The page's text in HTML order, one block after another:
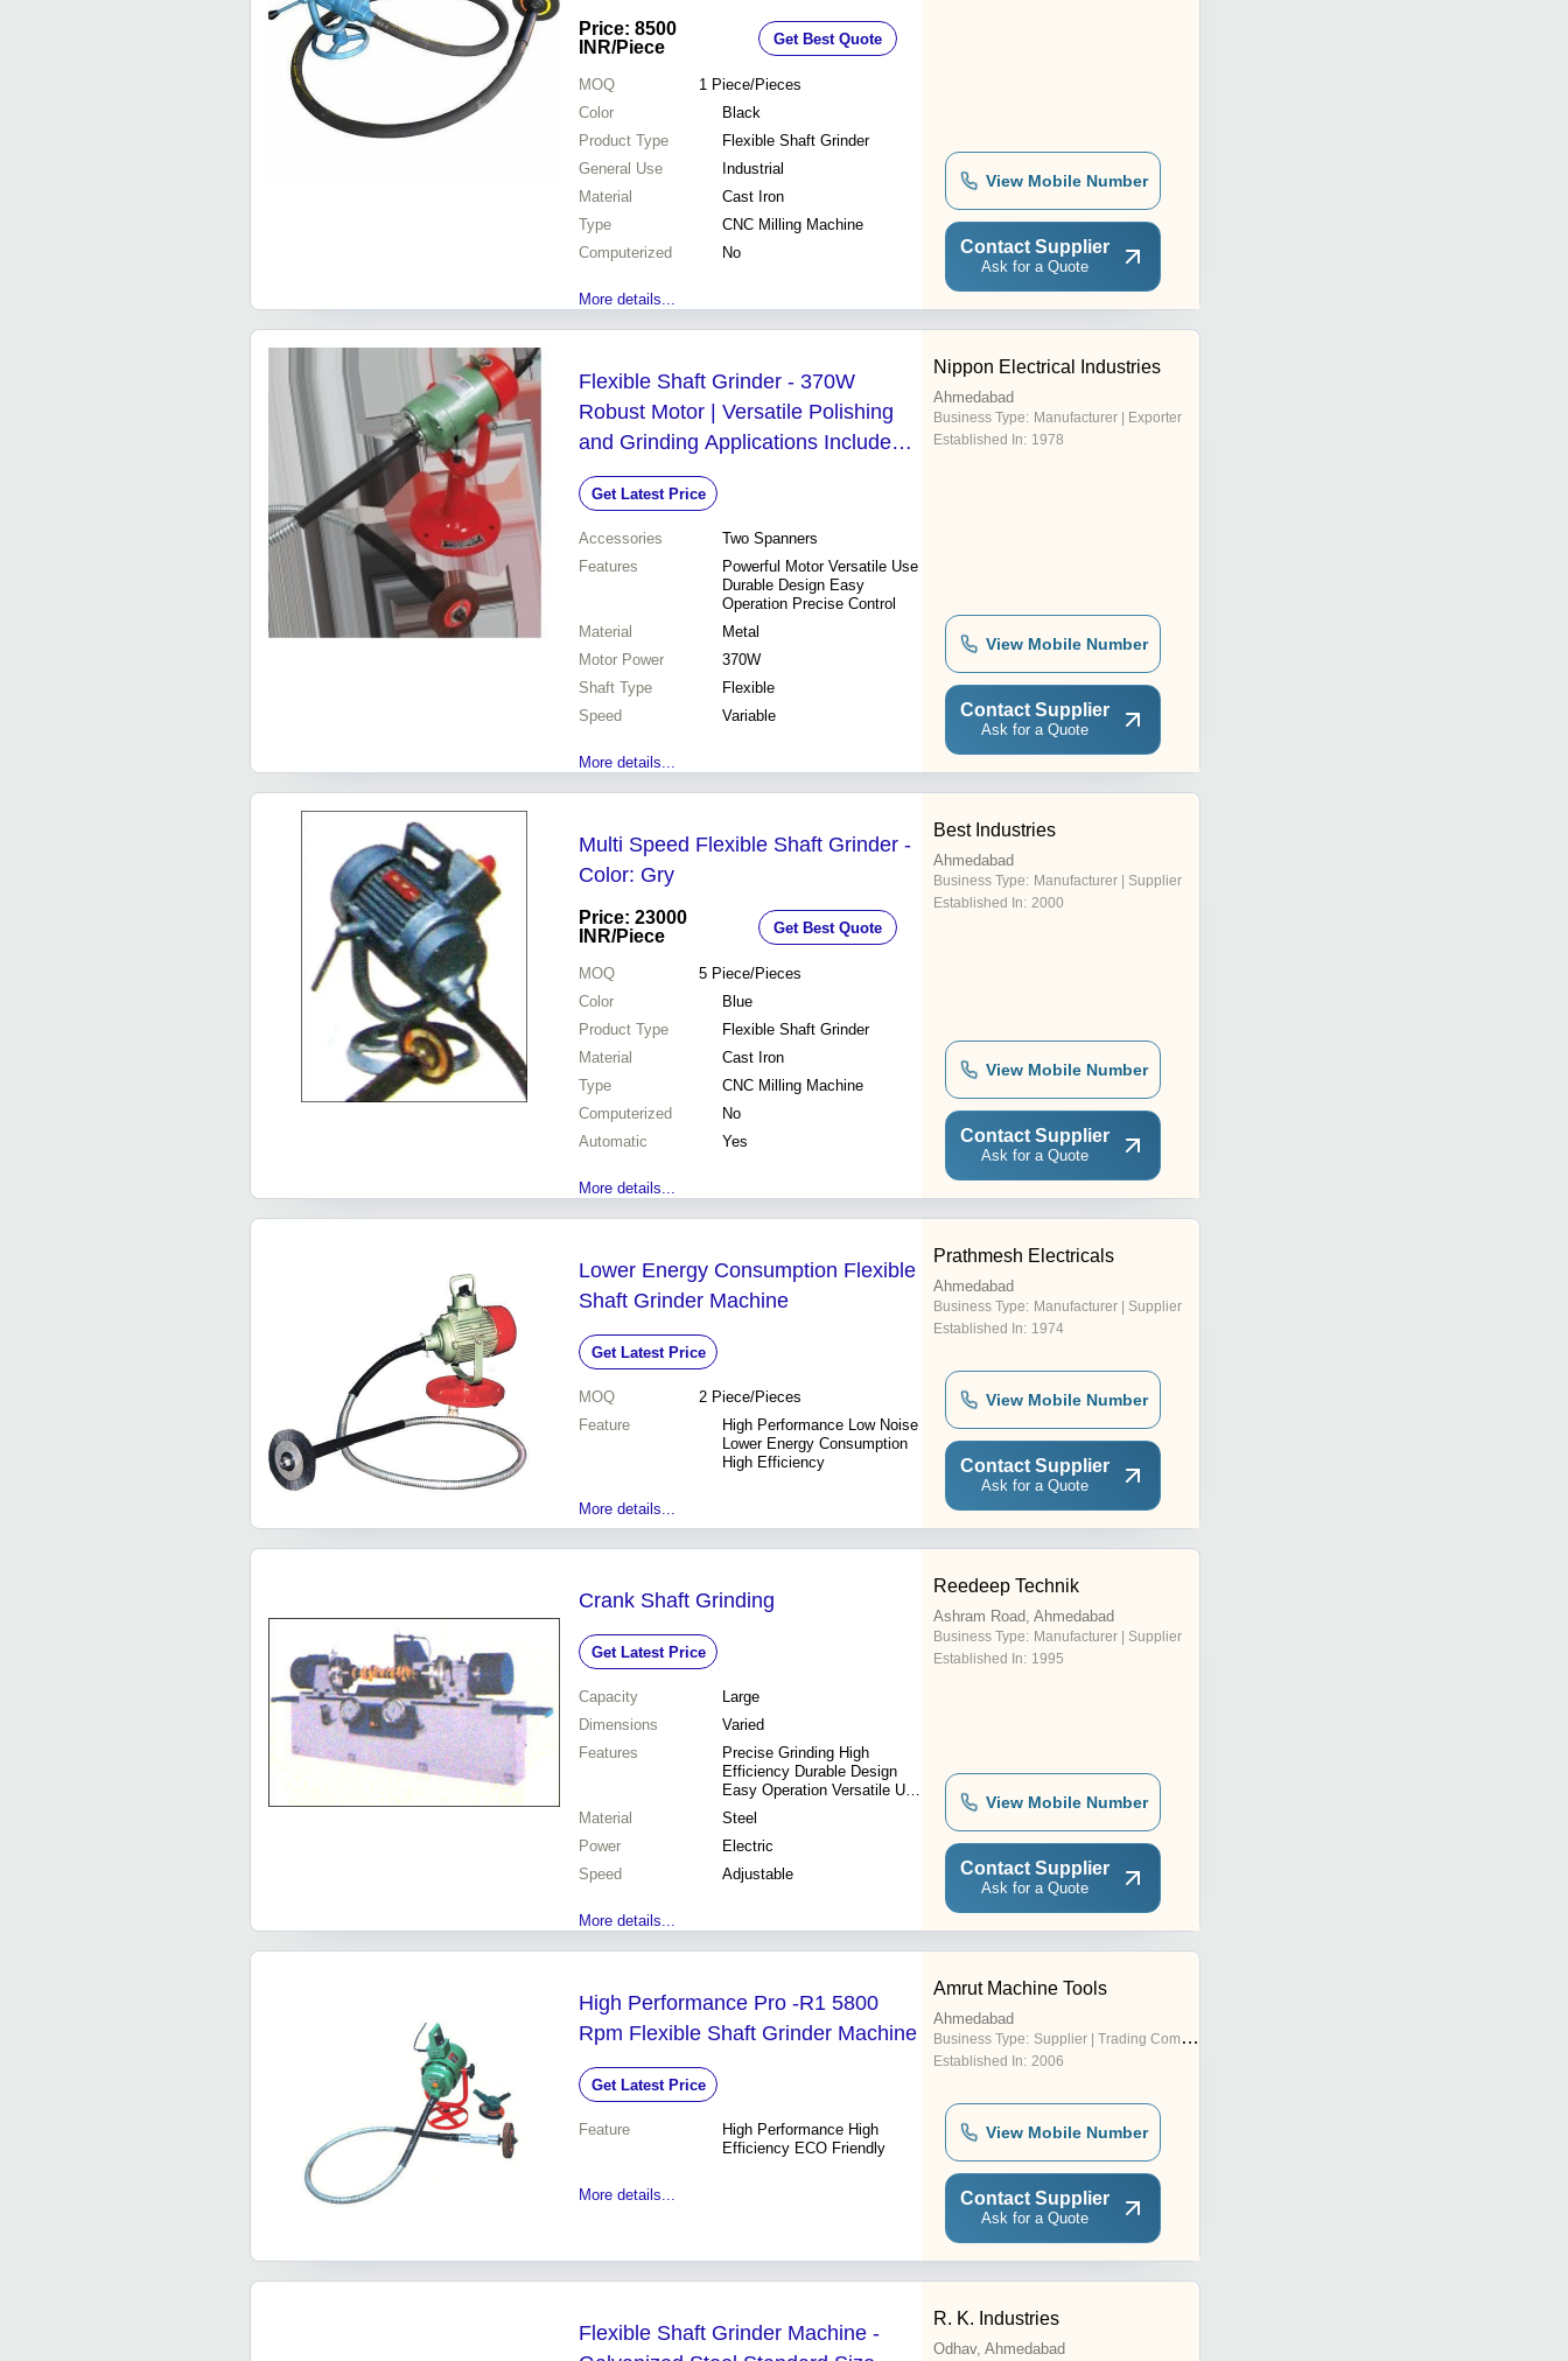
Industrial Use High Working Speed
Price: 8500
INR/Piece Get Best Quote
MOQ 1 Piece/Pieces
Color
Black
Product Type
Flexible Shaft Grinder
General Use
Industrial
Material
Cast Iron
Type
CNC Milling Machine
Computerized
No
More details...
View Mobile Number
Contact Supplier
Ask for a Quote
Flexible Shaft Grinder - 370W
Robust Motor | Versatile Polishing
and Grinding Applications Includes
Flexible and Pinion Shafts
Get Latest Price
Accessories
Two Spanners
Features
Powerful Motor Versatile Use
Durable Design Easy
Operation Precise Control
Material
Metal
Motor Power
370W
Shaft Type
Flexible
Speed
Variable
More details...
Nippon Electrical Industries
Ahmedabad
Business Type: Manufacturer | Exporter
Established In: 1978
View Mobile Number
Contact Supplier
Ask for a Quote
Multi Speed Flexible Shaft Grinder -
Color: Gry
Price: 23000
INR/Piece Get Best Quote
MOQ 5 Piece/Pieces
Color
Blue
Product Type
Flexible Shaft Grinder
Material
Cast Iron
Type
CNC Milling Machine
Computerized
No
Automatic
Yes
More details...
Best Industries
Ahmedabad
Business Type: Manufacturer | Supplier
Established In: 2000
View Mobile Number
Contact Supplier
Ask for a Quote
Lower Energy Consumption Flexible
Shaft Grinder Machine
Get Latest Price
MOQ 2 Piece/Pieces
Feature
High Performance Low Noise
Lower Energy Consumption
High Efficiency
More details...
Prathmesh Electricals
Ahmedabad
Business Type: Manufacturer | Supplier
Established In: 1974
View Mobile Number
Contact Supplier
Ask for a Quote
Crank Shaft Grinding
Get Latest Price
Capacity
Large
Dimensions
Varied
Features
Precise Grinding High
Efficiency Durable Design
Easy Operation Versatile Use
Cost-Effective Reliable
Performance
Material
Steel
Power
Electric
Speed
Adjustable
More details...
Reedeep Technik
Ashram Road, Ahmedabad
Business Type: Manufacturer | Supplier
Established In: 1995
View Mobile Number
Contact Supplier
Ask for a Quote
High Performance Pro -R1 5800
Rpm Flexible Shaft Grinder Machine
Get Latest Price
Feature
High Performance High
Efficiency ECO Friendly
More details...
Amrut Machine Tools
Ahmedabad
Business Type: Supplier | Trading Company
Established In: 2006
View Mobile Number
Contact Supplier
Ask for a Quote
Flexible Shaft Grinder Machine -
R. K. Industries
Odhav, Ahmedabad